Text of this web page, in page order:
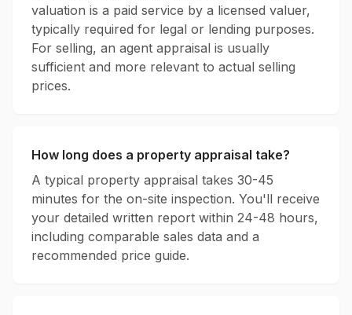
valuation is a paid service by a licensed valuer,
typically required for legal or lending purposes.
For selling, an agent appraisal is usually
sufficient and more relevant to actual selling
prices.
How long does a property appraisal take?
A typical property appraisal takes 30-45
minutes for the on-site inspection. You'll receive
your detailed written report within 24-48 hours,
including comparable sales data and a
recommended price guide.